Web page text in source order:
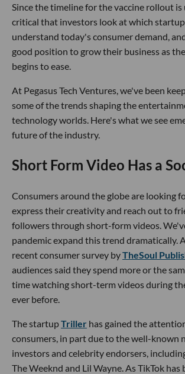
Since the timeline for the vaccine rollout
critical that investors look at which
understand today's consumer demand,
good position to grow their business as
begins to ease.
At Pegasus Tech Ventures, we've been
some of the trends shaping the
technology worlds. Here's what we see
future of the industry.
Short Form Video Has a
Consumers around the globe are looking
express their creativity and reach out to
followers through short-form videos.
pandemic expand this trend dramatically.
recent consumer survey byTheSoul
audiences said they spend more or the
time watching short-term videos during
ever before.
The startupTriller has gained the
consumers, in part due to the well-known
investors and celebrity endorsers,
The Weeknd and Lil Wayne. As TikTok has